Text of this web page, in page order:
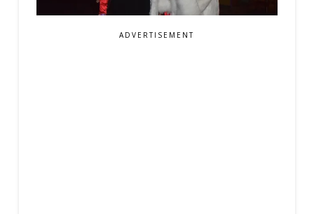
ADVERTISEMENT